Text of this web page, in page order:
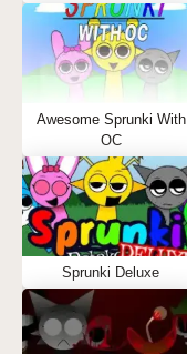
Awesome Sprunki With
OC
Sprunki Deluxe